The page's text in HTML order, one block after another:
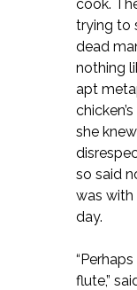
cook.
trying to
dead
nothing
apt
she
so said
was with
day.
flute,”